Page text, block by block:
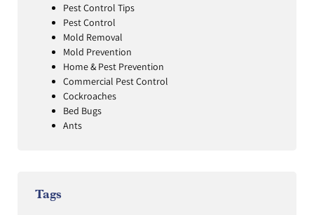
Pest Control Tips
Pest Control
Mold Removal
Mold Prevention
Home & Pest Prevention
Commercial Pest Control
Cockroaches
Bed Bugs
Ants
Tags